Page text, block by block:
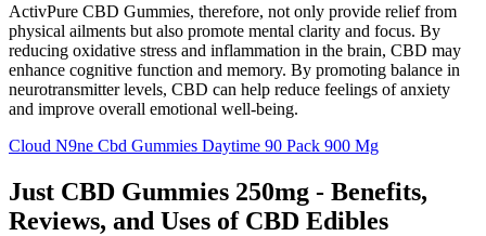
ActivPure CBD Gummies, therefore, not only provide relief from
physical ailments but also promote mental clarity and focus. By
reducing oxidative stress and inflammation in the brain, CBD may
enhance cognitive function and memory. By promoting balance in
neurotransmitter levels, CBD can help reduce feelings of anxiety
and improve overall emotional well-being.
Cloud N9ne Cbd Gummies Daytime 90 Pack 900 Mg
Just CBD Gummies 250mg - Benefits,
Reviews, and Uses of CBD Edibles